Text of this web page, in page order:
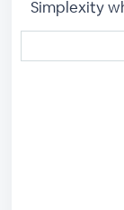
Simplexity